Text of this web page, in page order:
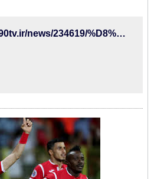
http://90tv.ir/news/234619/%D8%A8%D8%A7-%D9%85%D8%B3%D8%A7%D8%B9%D8%AF%D8%AA-%D9%81%D8%AF%D8%B1%D8%A7%D8%B3%DB%8C%D9%88%D9%86-%D9%88-%D9%BE%D8%B1%D8%AF%D8%A7%D8%AE%D8%AA-%D8%B7%D9%84%D8%A8-%D8%AA%D9%88%D8%B2%DB%8C%D8%9B-%DA%A9%D8%B3%D8%B1-%D8%A7%D9%85%D8%AA%DB%8C%D8%A7%D8%B2-%D8%A7%D8%B2-%D8%A7%D8%B3%D8%AA%D9%82%D9%84%D8%A7%D9%84-%D9%85%D9%86%D8%AA%D9%81%DB%8C-%D8%B4%D8%AF